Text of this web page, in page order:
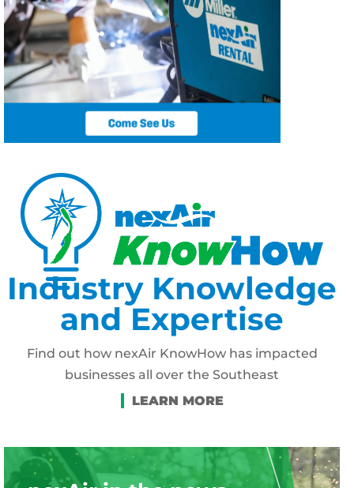
Industry Knowledge
and Expertise
Find out how nexAir KnowHow has impacted
businesses all over the Southeast